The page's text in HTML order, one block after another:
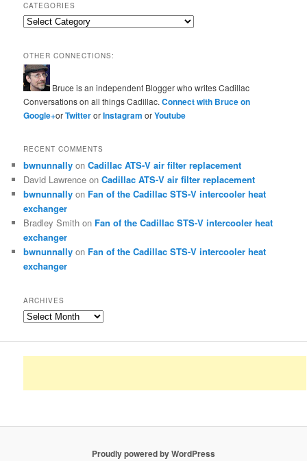
CATEGORIES
Categories
OTHER CONNECTIONS:
Bruce is an independent Blogger who writes Cadillac
Conversations on all things Cadillac.Connect with Bruce on
Google+orTwitterorInstagramorYoutube
RECENT COMMENTS
bwnunnally onCadillac ATS-V air filter replacement
David Lawrence onCadillac ATS-V air filter replacement
bwnunnally on Fan of the Cadillac STS-V intercooler heat
exchanger
Bradley Smith on Fan of the Cadillac STS-V intercooler heat
exchanger
bwnunnally on Fan of the Cadillac STS-V intercooler heat
exchanger
ARCHIVES
Archives
Proudly powered by WordPress